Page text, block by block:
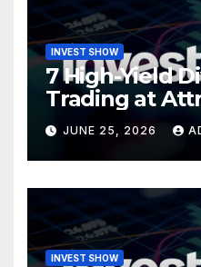
INVEST SHOW
7 High-Yield
Trading at
Valuations
JUNE 25, 2026
INVEST SHOW